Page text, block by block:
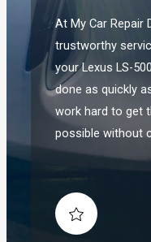
At My Car Repair
trustworthy
your Lexus LS-
done as quickly
work hard to get
possible without